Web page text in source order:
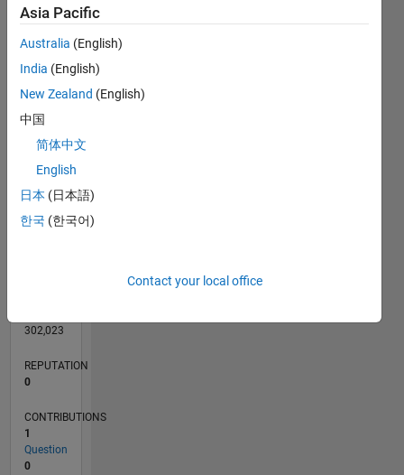
CONTRIBUTIONS
-2
-1 2
3
L
03/22
09/22
03/23
09/23
03/24
09/24
03/25
09/25
03/26
10/22
05/23
12/23
07/24
02/25
04/26
11/22
07/23
11/24
07/25
TIMELINE
302,023
REPUTATION
0
CONTRIBUTIONS
1
Question
0
Asia Pacific
Australia (English)
India (English)
New Zealand (English)
中国
简体中文
English
日本 (日本語)
한국 (한국어)
Contact your local office